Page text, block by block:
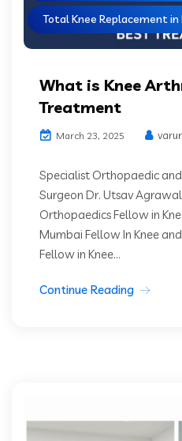
Total Knee Replacement in
What is Knee
Treatment
March 23, 2025
Specialist Orthopaedic
Surgeon Dr. Utsav Agrawal
Orthopaedics Fellow in
Mumbai Fellow In Knee
Fellow in Knee...
Continue Reading